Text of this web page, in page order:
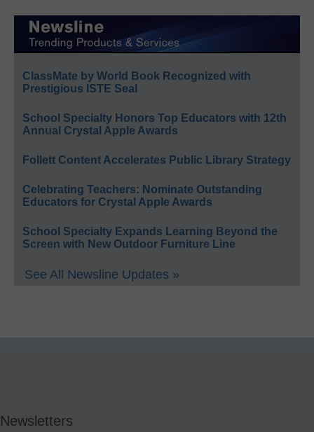
ClassMate by World Book Recognized with
Prestigious ISTE Seal
School Specialty Honors Top Educators with 12th
Annual Crystal Apple Awards
Follett Content Accelerates Public Library Strategy
Celebrating Teachers: Nominate Outstanding
Educators for Crystal Apple Awards
School Specialty Expands Learning Beyond the
Screen with New Outdoor Furniture Line
See All Newsline Updates »
Newsletters